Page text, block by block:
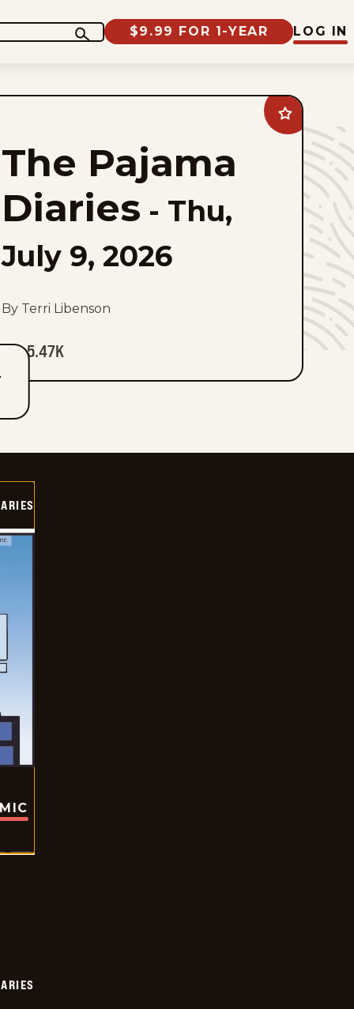
$9.99 FOR 1-YEAR LOG IN
Add
The
Pajama
Diaries
favorites
The Pajama
Diaries - Thu,
July 9, 2026
By Terri Libenson
5.47K